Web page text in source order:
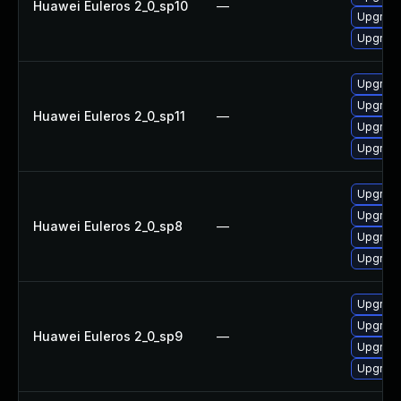
Huawei Euleros 2_0_sp10 —
Huawei Euleros 2_0_sp11 —
Huawei Euleros 2_0_sp8 —
Huawei Euleros 2_0_sp9 —